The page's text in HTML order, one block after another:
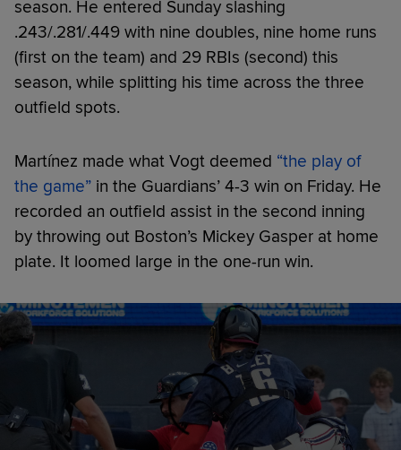
season. He entered Sunday slashing
.243/.281/.449 with nine doubles, nine home runs
(first on the team) and 29 RBIs (second) this
season, while splitting his time across the three
outfield spots.
Martínez made what Vogt deemed “the play of
the game” in the Guardians’ 4-3 win on Friday. He
recorded an outfield assist in the second inning
by throwing out Boston’s Mickey Gasper at home
plate. It loomed large in the one-run win.